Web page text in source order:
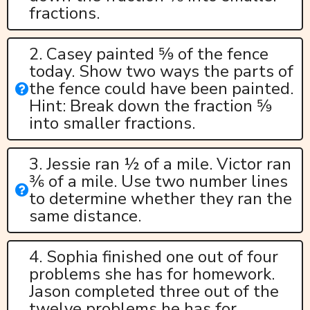
fractions.
2. Casey painted 5⁄9 of the fence
today. Show two ways the parts of
the fence could have been painted.
Hint: Break down the fraction 5⁄9
into smaller fractions.
3. Jessie ran ½ of a mile. Victor ran
3⁄6 of a mile. Use two number lines
to determine whether they ran the
same distance.
4. Sophia finished one out of four
problems she has for homework.
Jason completed three out of the